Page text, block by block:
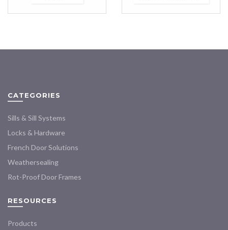
CATEGORIES
Sills & Sill Systems
Locks & Hardware
French Door Solutions
Weathersealing
Rot-Proof Door Frames
RESOURCES
Products